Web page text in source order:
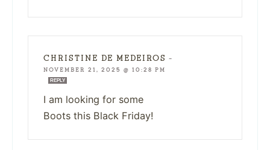
CHRISTINE DE MEDEIROS —
NOVEMBER 21, 2025 @ 10:28 PM
REPLY
I am looking for some
Boots this Black Friday!